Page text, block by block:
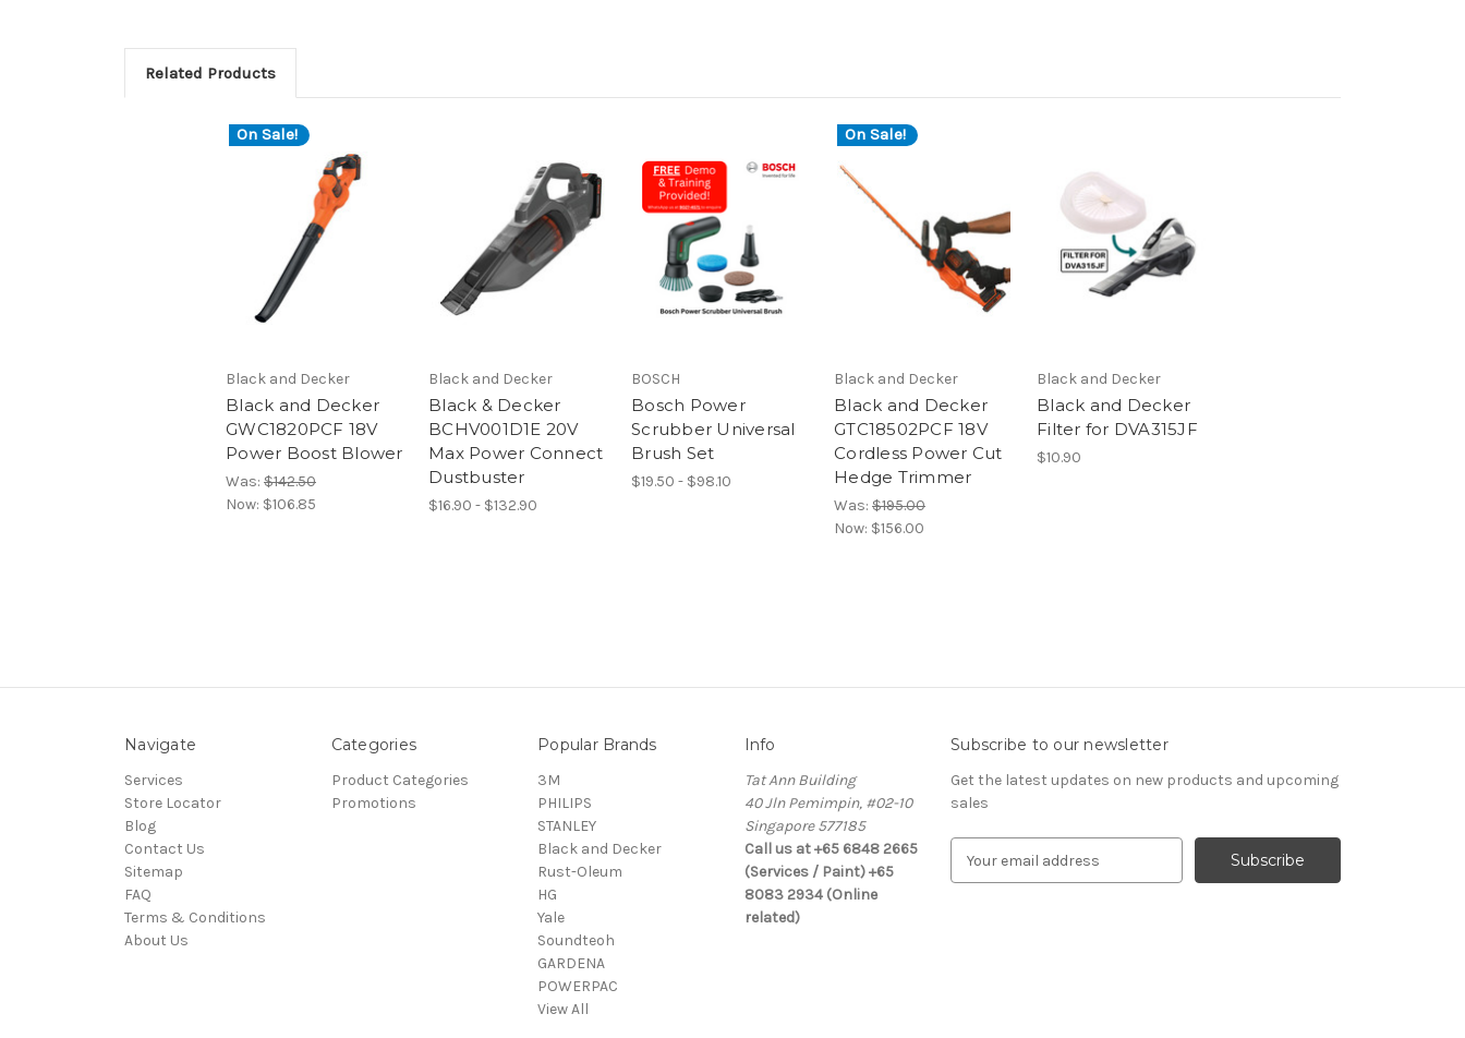
Related Products
On Sale!
Black and Decker
Black and Decker
GWC1820PCF 18V
Power Boost Blower
Was: $142.50
Now: $106.85
Black and Decker
Black & Decker
BCHV001D1E 20V
Max Power Connect
Dustbuster
$16.90 - $132.90
BOSCH
Bosch Power
Scrubber Universal
Brush Set
$19.50 - $98.10
On Sale!
Black and Decker
Black and Decker
GTC18502PCF 18V
Cordless Power Cut
Hedge Trimmer
Was: $195.00
Now: $156.00
Black and Decker
Black and Decker
Filter for DVA315JF
$10.90
Navigate
Services
Store Locator
Blog
Contact Us
Sitemap
FAQ
Terms & Conditions
About Us
Categories
Product Categories
Promotions
Popular Brands
3M
PHILIPS
STANLEY
Black and Decker
Rust-Oleum
HG
Yale
Soundteoh
GARDENA
POWERPAC
View All
Info
Tat Ann Building
40 Jln Pemimpin, #02-10
Singapore 577185
Call us at +65 6848 2665
(Services / Paint) +65
8083 2934 (Online
related)
Subscribe to our newsletter
Get the latest updates on new products and upcoming
sales